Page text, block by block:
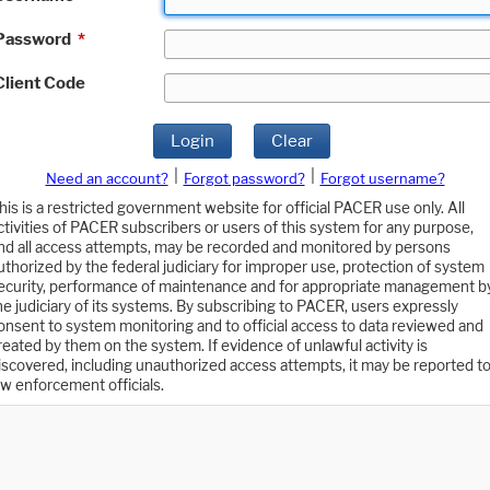
*
Code
Login Clear
Need an account? Forgot password?
Forgot username?
is a restricted government website for official PACER use only. All
of PACER subscribers or users of this system for any purpose,
all access attempts, may be recorded and monitored by persons
by the federal judiciary for improper use, protection of system
performance of maintenance and for appropriate management
judiciary of its systems. By subscribing to PACER, users expressly
to system monitoring and to official access to data reviewed and
by them on the system. If evidence of unlawful activity is
including unauthorized access attempts, it may be reported to
enforcement officials.